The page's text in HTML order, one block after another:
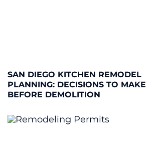
SAN DIEGO KITCHEN REMODEL
PLANNING: DECISIONS TO MAKE
BEFORE DEMOLITION